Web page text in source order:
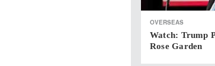
OVERSEAS
Watch: Trump
Rose Garden